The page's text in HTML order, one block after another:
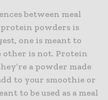
between meal
powders is
one is meant to
other is not. Protein
a powder made
to your smoothie or
to be used as a meal